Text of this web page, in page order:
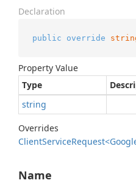
Declaration
public override
Property Value
Type
string
Overrides
ClientService
Name